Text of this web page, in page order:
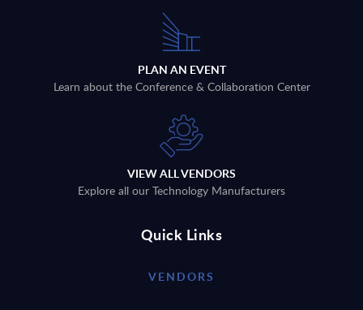
PLAN AN EVENT
Learn about the Conference & Collaboration Center
VIEW ALL VENDORS
Explore all our Technology Manufacturers
Quick Links
VENDORS